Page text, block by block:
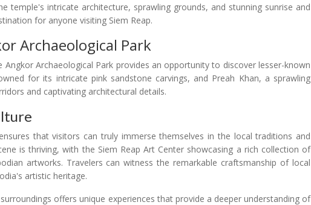
temple's intricate architecture, sprawling grounds, and stunning sunrise and
for anyone visiting Siem Reap.
Archaeological Park
Angkor Archaeological Park provides an opportunity to discover lesser-known
for its intricate pink sandstone carvings, and Preah Khan, a sprawling
and captivating architectural details.
that visitors can truly immerse themselves in the local traditions and
is thriving, with the Siem Reap Art Center showcasing a rich collection of
artworks. Travelers can witness the remarkable craftsmanship of local
artistic heritage.
offers unique experiences that provide a deeper understanding of